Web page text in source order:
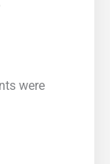
were